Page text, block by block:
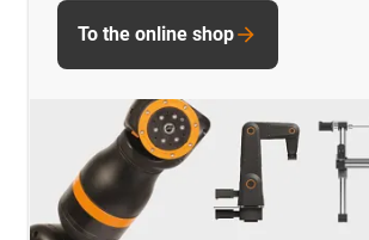
To the online shop